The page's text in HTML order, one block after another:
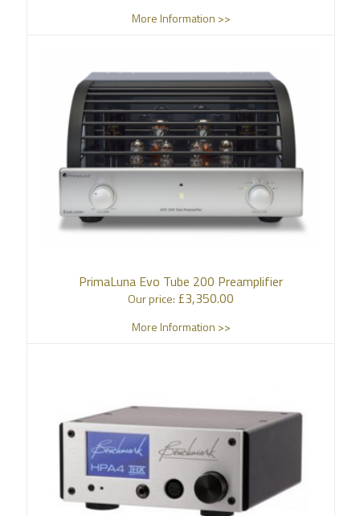
More Information >>
PrimaLuna Evo Tube 200 Preamplifier
Our price: £3,350.00
More Information >>